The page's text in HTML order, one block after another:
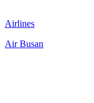
Airlines
Air Busan